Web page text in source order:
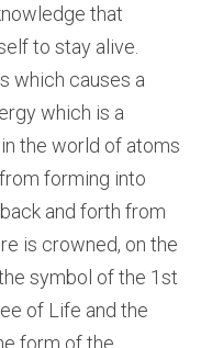
that
to stay alive.
which causes a
which is a
the world of atoms
forming into
and forth from
is crowned, on the
symbol of the 1st
of Life and the